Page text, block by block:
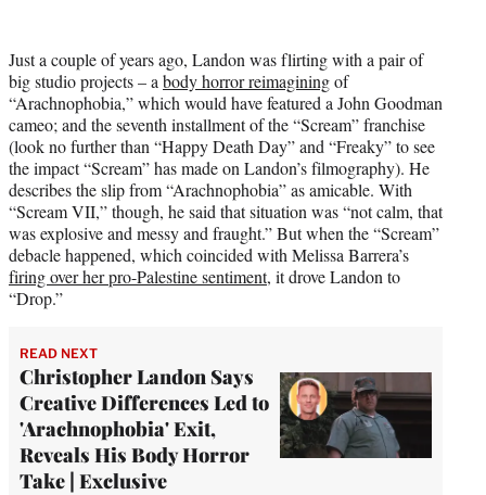
Just a couple of years ago, Landon was flirting with a pair of
big studio projects – a body horror reimaginingof
“Arachnophobia,” which would have featured a John Goodman
cameo; and the seventh installment of the “Scream” franchise
(look no further than “Happy Death Day” and “Freaky” to see
the impact “Scream” has made on Landon’s filmography). He
describes the slip from “Arachnophobia” as amicable. With
“Scream VII,” though, he said that situation was “not calm, that
was explosive and messy and fraught.” But when the “Scream”
debacle happened, which coincided with Melissa Barrera’s
firing over her pro-Palestine sentiment, it drove Landon to
“Drop.”
READ NEXT
Christopher Landon Says
Creative Differences Led to
'Arachnophobia' Exit,
Reveals His Body Horror
Take | Exclusive